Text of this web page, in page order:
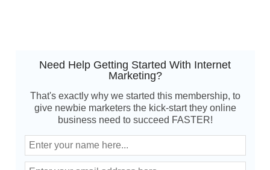
Need Help Getting Started With Internet
Marketing?
That's exactly why we started this membership, to
give newbie marketers the kick-start they online
business need to succeed FASTER!